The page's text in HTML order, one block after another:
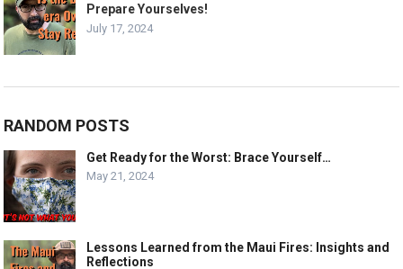
Prepare Yourselves!
July 17, 2024
RANDOM POSTS
Get Ready for the Worst: Brace Yourself…
May 21, 2024
Lessons Learned from the Maui Fires: Insights and
Reflections